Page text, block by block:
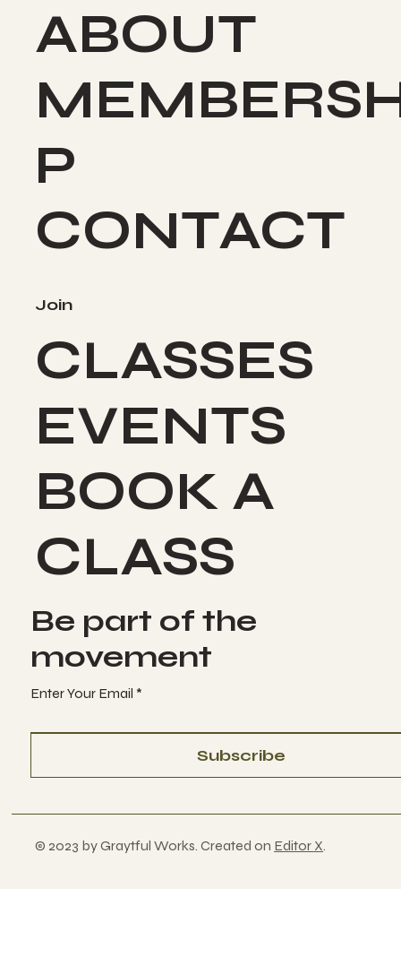
ABOUT
P
CONTACT
Join
CLASSES
EVENTS
BOOK A
CLASS
Be part of the
movement
Enter Your Email
Subscribe
© 2023 by Graytful Works. Created on Editor X.